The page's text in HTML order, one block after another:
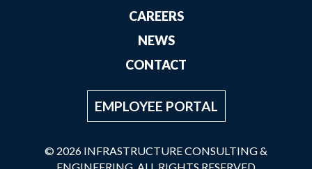
CAREERS
NEWS
CONTACT
EMPLOYEE PORTAL
© 2026 INFRASTRUCTURE CONSULTING &